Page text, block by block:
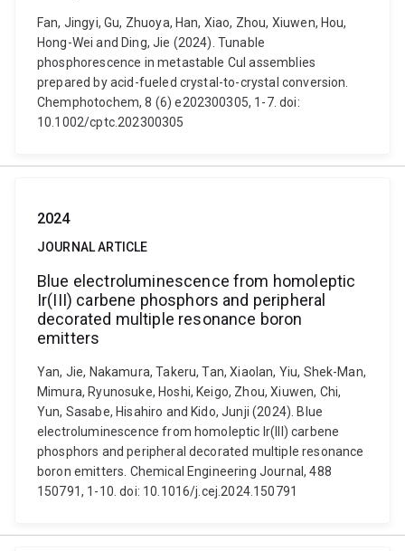
Fan, Jingyi, Gu, Zhuoya, Han, Xiao, Zhou, Xiuwen, Hou,
Hong-Wei and Ding, Jie (2024). Tunable
phosphorescence in metastable CuI assemblies
prepared by acid-fueled crystal-to-crystal conversion.
Chemphotochem, 8 (6) e202300305, 1-7. doi:
10.1002/cptc.202300305
2024
JOURNAL ARTICLE
Blue electroluminescence from homoleptic
Ir(III) carbene phosphors and peripheral
decorated multiple resonance boron
emitters
Yan, Jie, Nakamura, Takeru, Tan, Xiaolan, Yiu, Shek-Man,
Mimura, Ryunosuke, Hoshi, Keigo, Zhou, Xiuwen, Chi,
Yun, Sasabe, Hisahiro and Kido, Junji (2024). Blue
electroluminescence from homoleptic Ir(III) carbene
phosphors and peripheral decorated multiple resonance
boron emitters. Chemical Engineering Journal, 488
150791, 1-10. doi: 10.1016/j.cej.2024.150791